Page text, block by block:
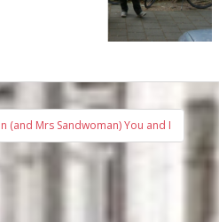
(and Mrs Sandwoman) You and I